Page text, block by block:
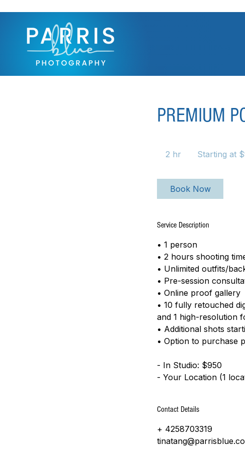
PREMIUM
2 hr
r
$950Starting at
Book Now
Service Description
• 1 person
• 2 hours shooting
• Unlimited outfits/
• Pre-session
• Online proof gallery
• 10 fully retouched
and 1 high-resolution
• Additional shots
​• Option to purchase
- In Studio: $950
- Your Location (1
Contact Details
+ 4258703319